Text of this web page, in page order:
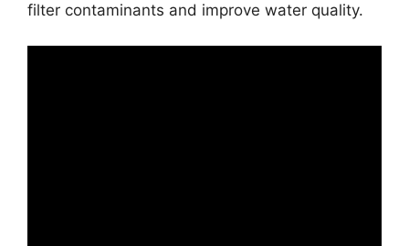
filter contaminants and improve water quality.